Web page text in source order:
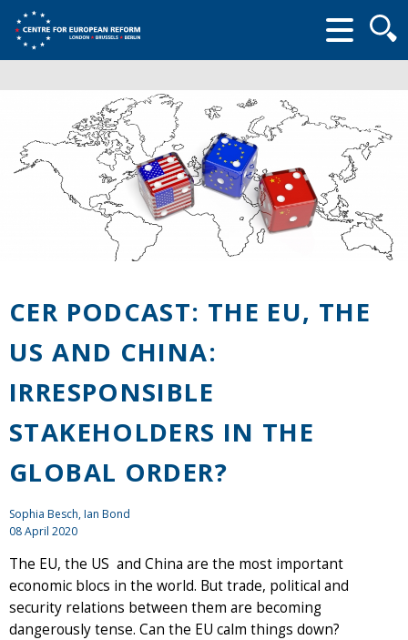
form
CER PODCAST: THE EU, THE
US AND CHINA:
IRRESPONSIBLE
STAKEHOLDERS IN THE
GLOBAL ORDER?
Sophia Besch,Ian Bond
08 April 2020
The EU, the US and China are the most important
economic blocs in the world. But trade, political and
security relations between them are becoming
dangerously tense. Can the EU calm things down?